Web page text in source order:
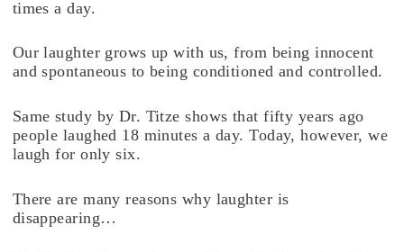
times a day.
Our laughter grows up with us, from being innocent
and spontaneous to being conditioned and controlled.
Same study by Dr. Titze shows that fifty years ago
people laughed 18 minutes a day. Today, however, we
laugh for only six.
There are many reasons why laughter is
disappearing…